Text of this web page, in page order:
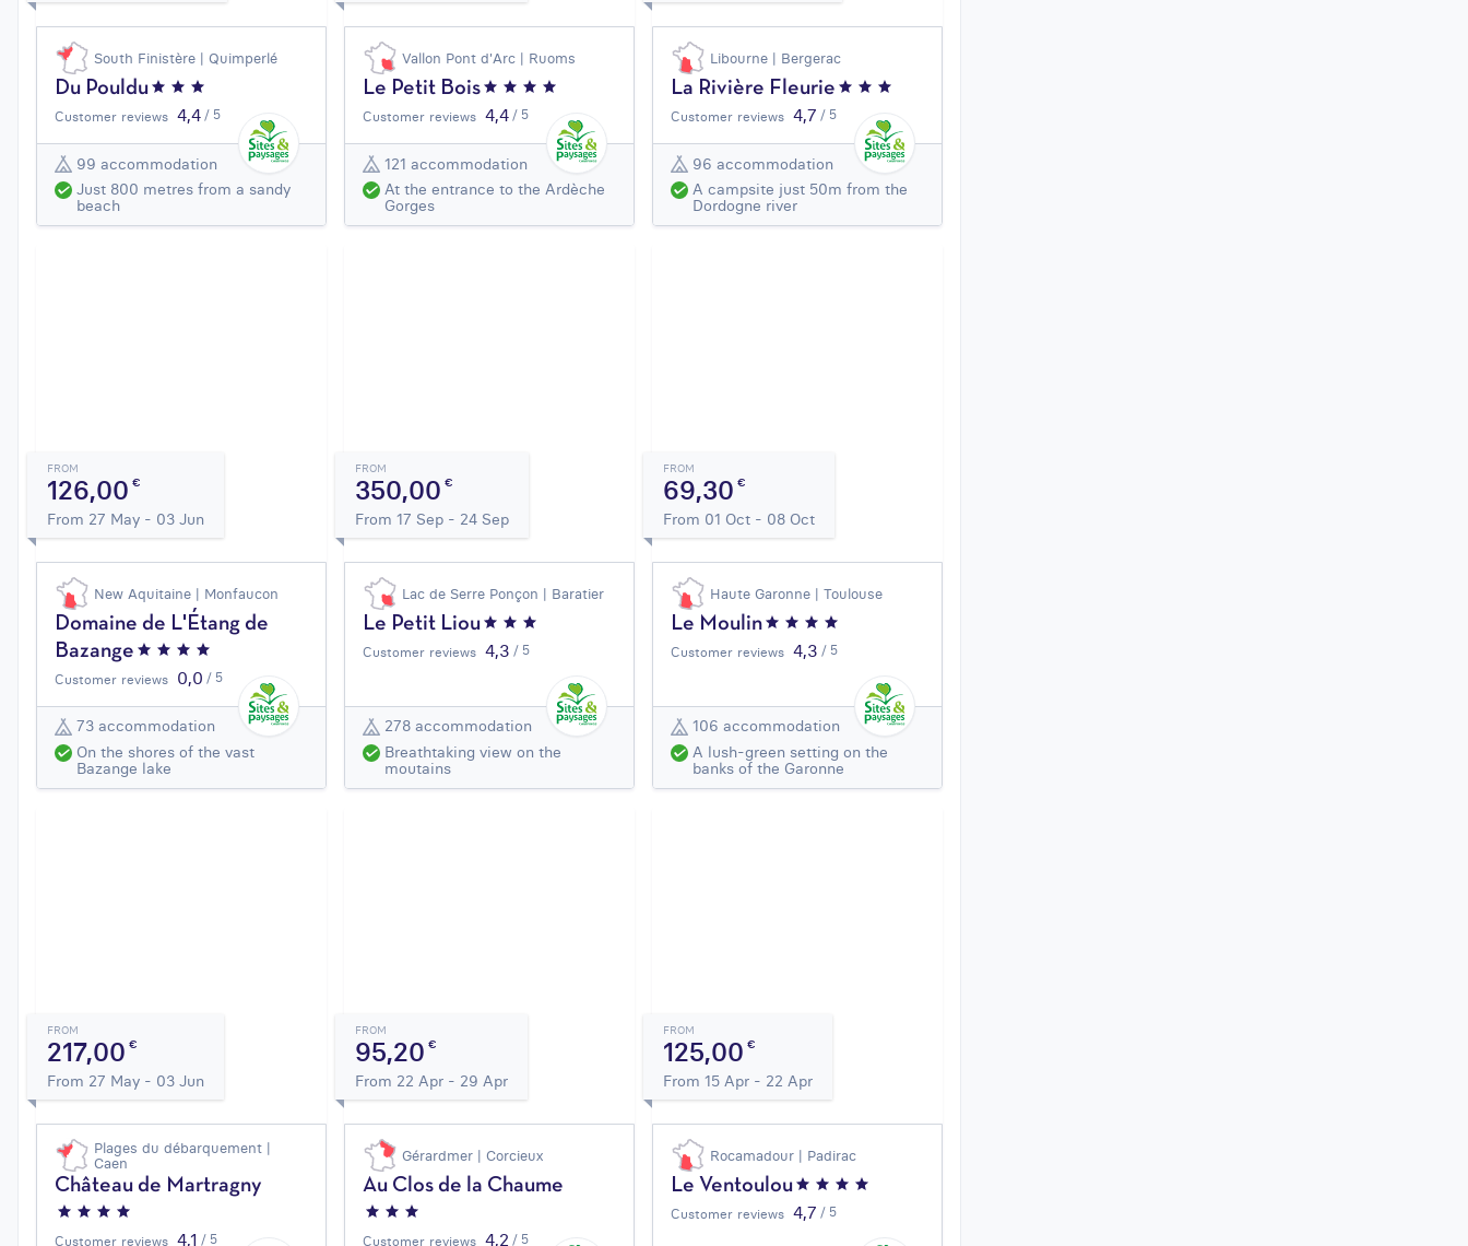
South Finistère | Quimperlé
Du Pouldu
Customer reviews 4,4 / 5
99 accommodation
Just 800 metres from a sandy
beach
Vallon Pont d'Arc | Ruoms
Le Petit Bois
Customer reviews 4,4 / 5
121 accommodation
At the entrance to the Ardèche
Gorges
Libourne | Bergerac
La Rivière Fleurie
Customer reviews 4,7 / 5
96 accommodation
A campsite just 50m from the
Dordogne river
FROM
126,00€
From 27 May - 03 Jun
New Aquitaine | Monfaucon
Domaine de L'Étang de
Bazange
Customer reviews 0,0 / 5
73 accommodation
On the shores of the vast
Bazange lake
FROM
350,00€
From 17 Sep - 24 Sep
Lac de Serre Ponçon | Baratier
Le Petit Liou
Customer reviews 4,3 / 5
278 accommodation
Breathtaking view on the
moutains
FROM
69,30€
From 01 Oct - 08 Oct
Haute Garonne | Toulouse
Le Moulin
Customer reviews 4,3 / 5
106 accommodation
A lush-green setting on the
banks of the Garonne
FROM
217,00€
From 27 May - 03 Jun
Plages du débarquement |
Caen
Château de Martragny
Customer reviews 4,1 / 5
FROM
95,20€
From 22 Apr - 29 Apr
Gérardmer | Corcieux
Au Clos de la Chaume
Customer reviews 4,2 / 5
FROM
125,00€
From 15 Apr - 22 Apr
Rocamadour | Padirac
Le Ventoulou
Customer reviews 4,7 / 5